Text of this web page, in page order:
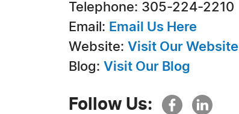
Telephone: 305-224-2210
Email: Email Us Here
Website: Visit Our Website
Blog: Visit Our Blog
Follow Us: